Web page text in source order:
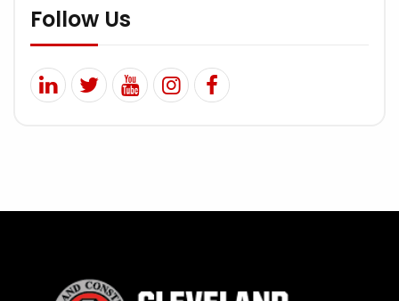
Follow Us